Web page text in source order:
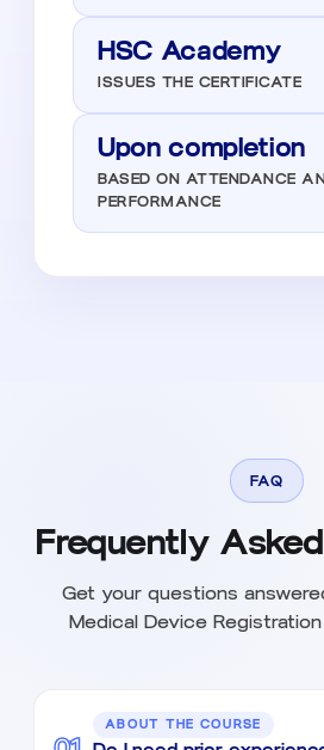
HSC Academy
ISSUES THE CERTIFICATE
Upon completion
BASED ON ATTENDANCE
PERFORMANCE
FAQ
Frequently
Get your questions
Medical Device
ABOUT THE COURSE